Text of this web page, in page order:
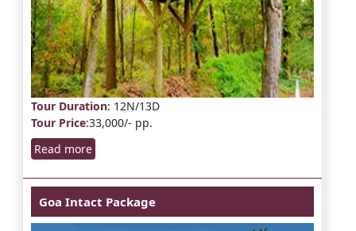
Tour Duration: 12N/13D
Tour Price:33,000/- pp.
Read more
Goa Intact Package